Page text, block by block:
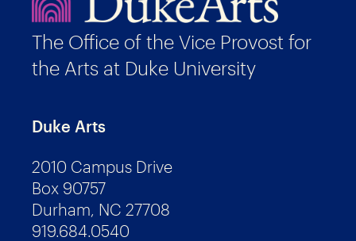
The Office of the Vice Provost for
the Arts at Duke University
Duke Arts
2010 Campus Drive
Box 90757
Durham, NC 27708
919.684.0540